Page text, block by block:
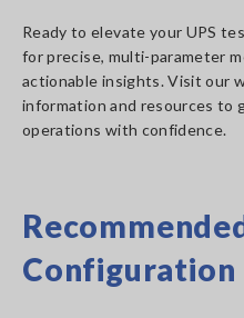
Ready to elevate your UPS
for precise, multi-parameter
actionable insights. Visit our
information and resources
operations with confidence.
Configuration